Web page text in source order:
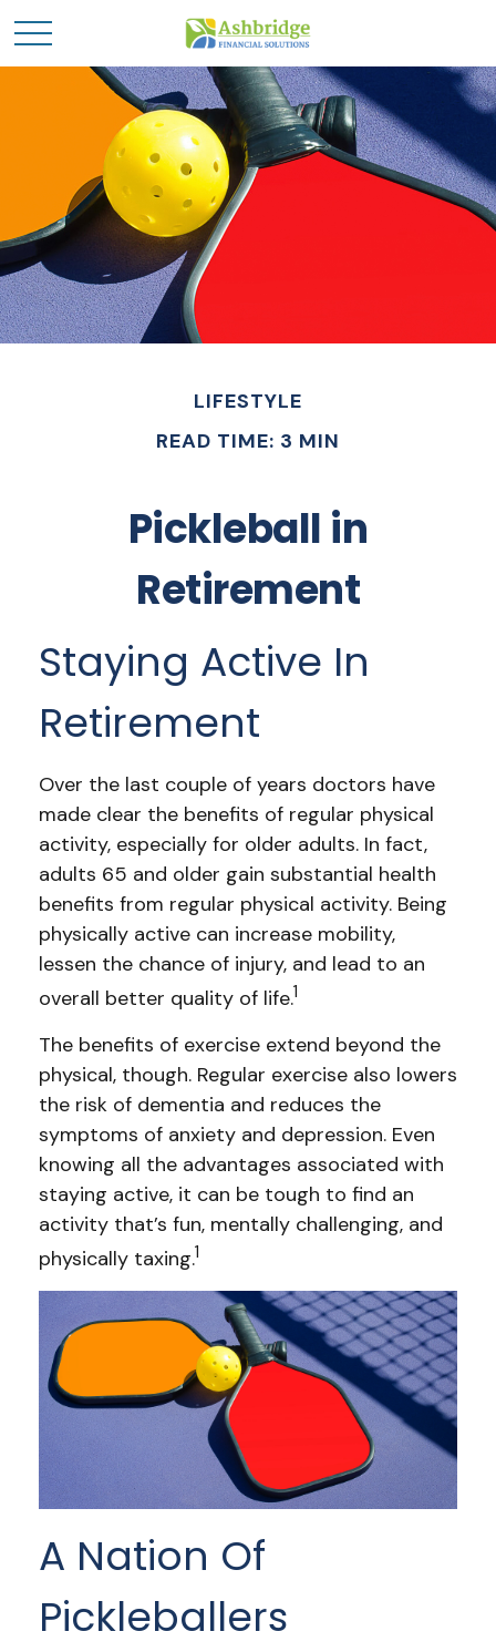
LIFESTYLE
READ TIME: 3 MIN
Pickleball in
Retirement
Staying Active In
Retirement
Over the last couple of years doctors have
made clear the benefits of regular physical
activity, especially for older adults. In fact,
adults 65 and older gain substantial health
benefits from regular physical activity. Being
physically active can increase mobility,
lessen the chance of injury, and lead to an
overall better quality of life.1
The benefits of exercise extend beyond the
physical, though. Regular exercise also lowers
the risk of dementia and reduces the
symptoms of anxiety and depression. Even
knowing all the advantages associated with
staying active, it can be tough to find an
activity that’s fun, mentally challenging, and
physically taxing.1
A Nation Of
Pickleballers